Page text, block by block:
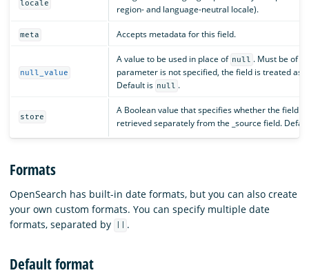
locale
region- and language-neutral locale).
meta Accepts metadata for this field.
null_value
A value to be used in place of null . Must be of
parameter is not specified, the field is treated as
Default is null .
store
A Boolean value that specifies whether the field
retrieved separately from the _source field.
Formats
OpenSearch has built-in date formats, but you can also create
your own custom formats. You can specify multiple date
formats, separated by
.
Default format